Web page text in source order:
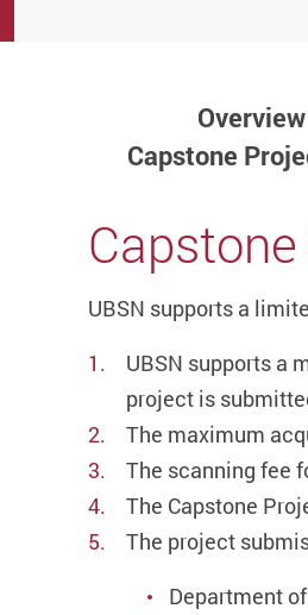
Overview
Capstone
UBSN supports a
UBSN supports a
project is
The maximum
The scanning fee
The Capstone
The project